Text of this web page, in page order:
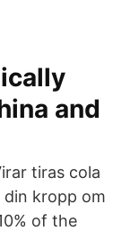
and
tiras cola
kropp om
of the